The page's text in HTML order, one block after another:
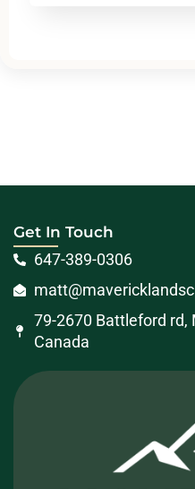
Get In Touch
647-389-0306
79-2670 Battleford rd,
Canada